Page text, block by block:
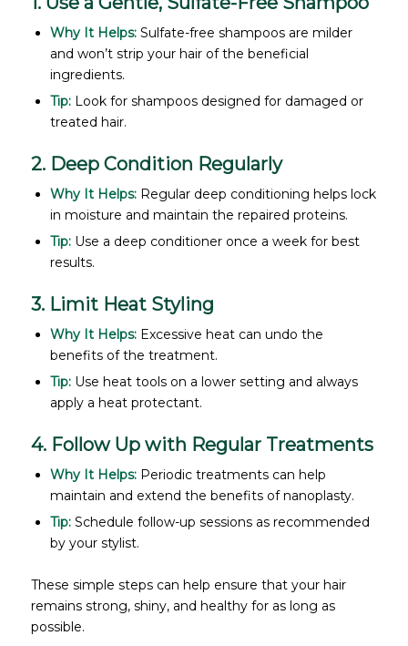
Why It Helps:Sulfate-free shampoos are milder
and won’t strip your hair of the beneficial
ingredients.
Tip:Look for shampoos designed for damaged or
treated hair.
2. Deep Condition Regularly
Why It Helps:Regular deep conditioning helps lock
in moisture and maintain the repaired proteins.
Tip:Use a deep conditioner once a week for best
results.
3. Limit Heat Styling
Why It Helps:Excessive heat can undo the
benefits of the treatment.
Tip:Use heat tools on a lower setting and always
apply a heat protectant.
4. Follow Up with Regular Treatments
Why It Helps:Periodic treatments can help
maintain and extend the benefits of nanoplasty.
Tip:Schedule follow-up sessions as recommended
by your stylist.
These simple steps can help ensure that your hair
remains strong, shiny, and healthy for as long as
possible.